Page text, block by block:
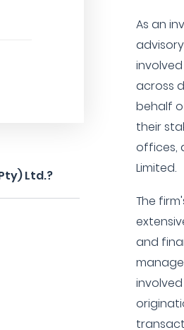
Ltd.?
As an
across
behalf
their
offices,
Limited.
The
and